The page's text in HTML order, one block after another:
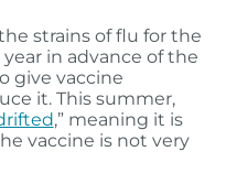
strains of flu for the
in advance of the
give vaccine
it. This summer,
,” meaning it is
vaccine is not very